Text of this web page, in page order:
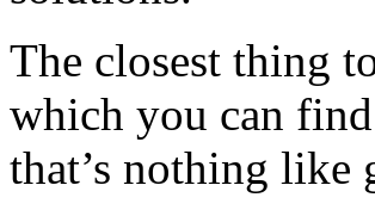
The closest thing
which you can
that’s nothing like